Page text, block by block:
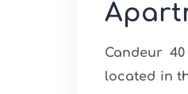
Candeur
located in